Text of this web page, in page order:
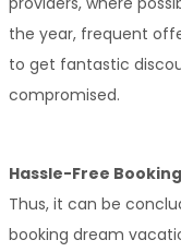
the year, frequent
to get fantastic
compromised.
Hassle-Free Booking
Thus, it can be
booking dream